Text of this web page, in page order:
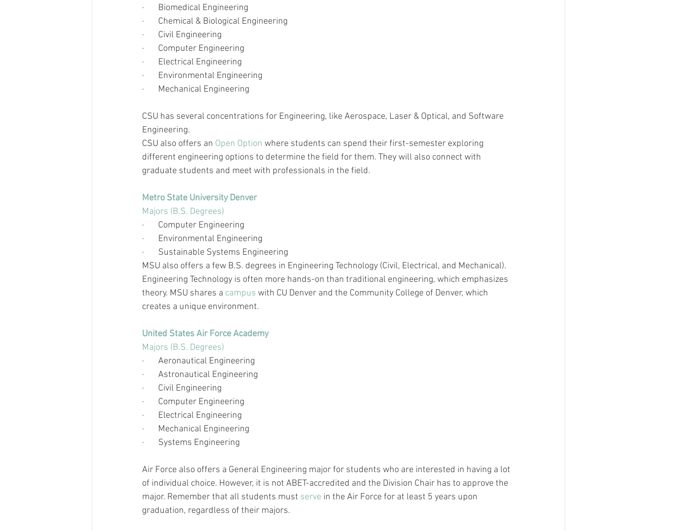
· Biomedical Engineering
· Chemical & Biological Engineering
· Civil Engineering
· Computer Engineering
· Electrical Engineering
· Environmental Engineering
· Mechanical Engineering
CSU has several concentrations for Engineering, like Aerospace, Laser & Optical, and Software
Engineering.
CSU also offers an Open Option where students can spend their first-semester exploring
different engineering options to determine the field for them. They will also connect with
graduate students and meet with professionals in the field.
Metro State University Denver
Majors (B.S. Degrees)
· Computer Engineering
· Environmental Engineering
· Sustainable Systems Engineering
MSU also offers a few B.S. degrees in Engineering Technology (Civil, Electrical, and Mechanical).
Engineering Technology is often more hands-on than traditional engineering, which emphasizes
theory. MSU shares a campus with CU Denver and the Community College of Denver, which
creates a unique environment.
United States Air Force Academy
Majors (B.S. Degrees)
· Aeronautical Engineering
· Astronautical Engineering
· Civil Engineering
· Computer Engineering
· Electrical Engineering
· Mechanical Engineering
· Systems Engineering
Air Force also offers a General Engineering major for students who are interested in having a lot
of individual choice. However, it is not ABET-accredited and the Division Chair has to approve the
major. Remember that all students must serve in the Air Force for at least 5 years upon
graduation, regardless of their majors.